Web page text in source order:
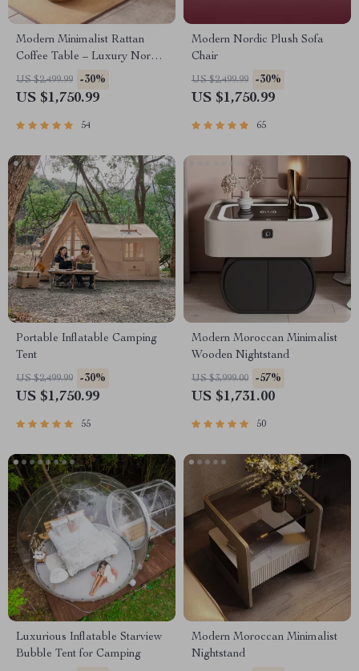
Modern Minimalist Rattan
Coffee Table – Luxury Nordic
Design for Elegant Living
Spaces
US $2,499.99 -30%
US $1,750.99
54
Modern Nordic Plush Sofa
Chair
US $2,499.99 -30%
US $1,750.99
65
Portable Inflatable Camping
Tent
US $2,499.99 -30%
US $1,750.99
55
Modern Moroccan Minimalist
Wooden Nightstand
US $3,999.00 -57%
US $1,731.00
50
Luxurious Inflatable Starview
Bubble Tent for Camping
Modern Moroccan Minimalist
Nightstand